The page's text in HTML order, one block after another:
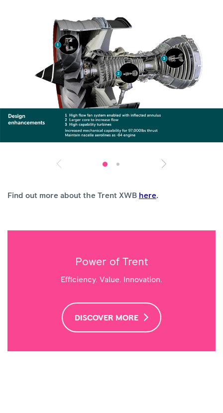
Find out more about the Trent XWB here.
Power of Trent
Efficiency. Value. Innovation.
DISCOVER MORE